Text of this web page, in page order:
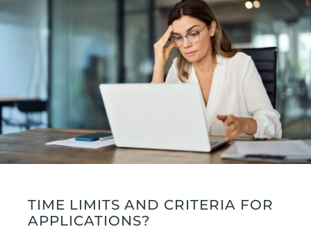
TIME LIMITS AND CRITERIA FOR
APPLICATIONS?